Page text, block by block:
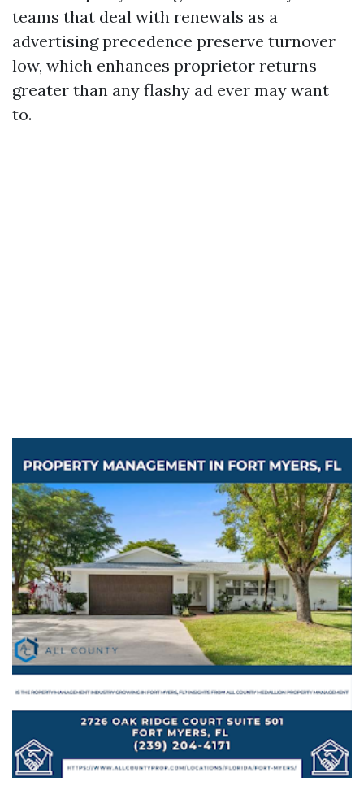
teams that deal with renewals as a
advertising precedence preserve turnover
low, which enhances proprietor returns
greater than any flashy ad ever may want
to.